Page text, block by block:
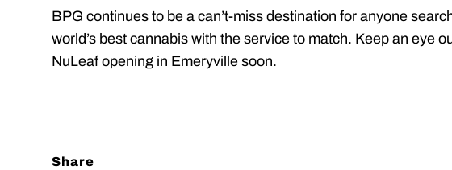
BPG continues to be a can’t-miss destination for anyone
world’s best cannabis with the service to match. Keep an eye
NuLeaf opening in Emeryville soon.
Share